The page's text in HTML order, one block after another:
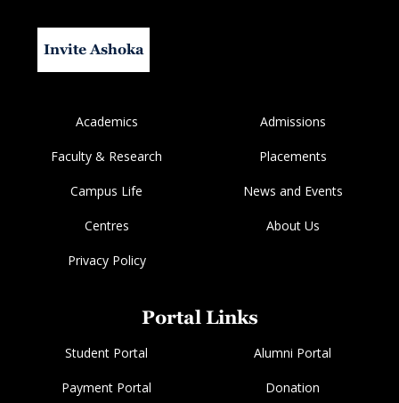
Invite Ashoka
Academics Admissions
Faculty & Research Placements
Campus Life News and Events
Centres About Us
Privacy Policy
Portal Links
Student Portal Alumni Portal
Payment Portal Donation